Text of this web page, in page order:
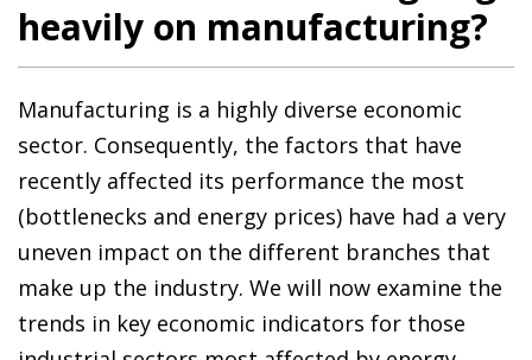
heavily on manufacturing?
Manufacturing is a highly diverse economic
sector. Consequently, the factors that have
recently affected its performance the most
(bottlenecks and energy prices) have had a very
uneven impact on the different branches that
make up the industry. We will now examine the
trends in key economic indicators for those